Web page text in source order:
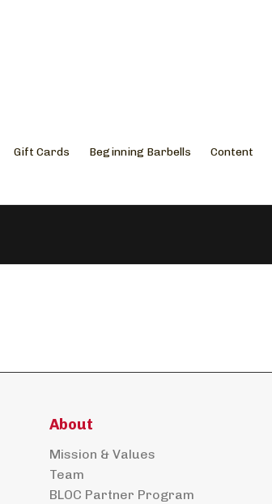
Gift Cards Beginning Barbells Content
About
Mission & Values
Team
BLOC Partner Program